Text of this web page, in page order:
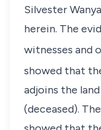
Silvester
herein. The
witnesses and
showed that
adjoins the
(deceased).